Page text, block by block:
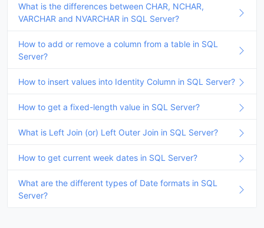
What is the differences between CHAR, NCHAR,
VARCHAR and NVARCHAR in SQL Server?
How to add or remove a column from a table in SQL
Server?
How to insert values into Identity Column in SQL Server?
How to get a fixed-length value in SQL Server?
What is Left Join (or) Left Outer Join in SQL Server?
How to get current week dates in SQL Server?
What are the different types of Date formats in SQL
Server?